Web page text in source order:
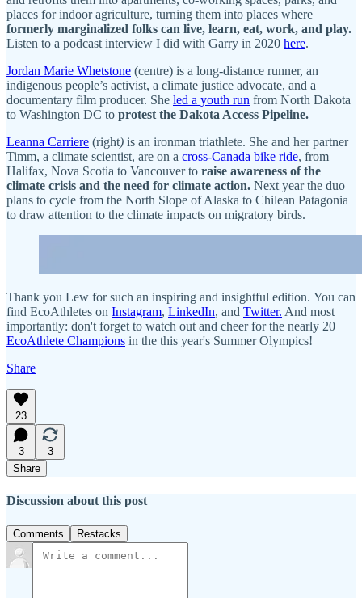
places for indoor agriculture, turning them into places where
formerly marginalized folks can live, learn, eat, work, and play.
Listen to a podcast interview I did with Garry in 2020 here.
Jordan Marie Whetstone (centre) is a long-distance runner, an
indigenous people’s activist, a climate justice advocate, and a
documentary film producer. She led a youth run from North Dakota
to Washington DC to protest the Dakota Access Pipeline.
Leanna Carriere (right) is an ironman triathlete. She and her partner
Timm, a climate scientist, are on a cross-Canada bike ride, from
Halifax, Nova Scotia to Vancouver to raise awareness of the
climate crisis and the need for climate action. Next year the duo
plans to cycle from the North Slope of Alaska to Chilean Patagonia
to draw attention to the climate impacts on migratory birds.
Thank you Lew for such an inspiring and insightful edition. You can
find EcoAthletes on Instagram, LinkedIn, and Twitter. And most
importantly: don't forget to watch out and cheer for the nearly 20
EcoAthlete Champions in the this year's Summer Olympics!
Share
23
3
3
Share
Discussion about this post
Comments Restacks